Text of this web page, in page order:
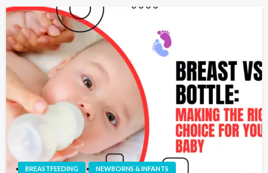
BREASTFEEDING NEWBORNS & INFANTS